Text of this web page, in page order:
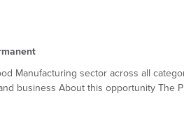
Manufacturing sector across all
business About this opportunity The